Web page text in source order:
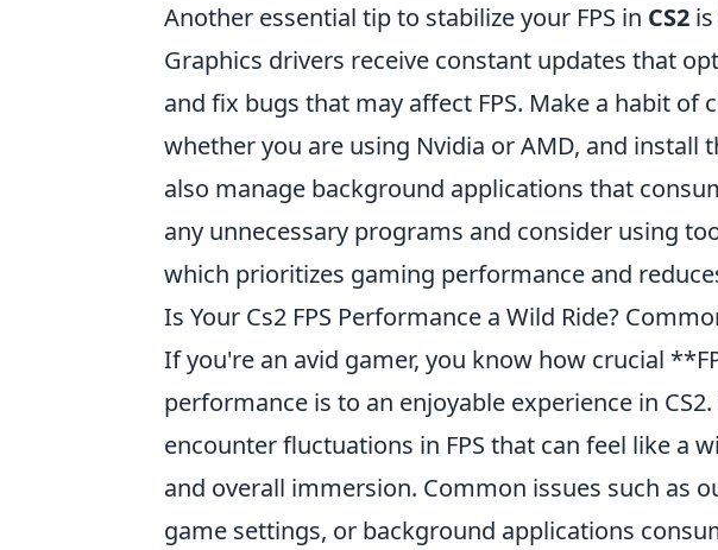
Another essential tip to stabilize your FPS in CS2
Graphics drivers receive constant updates that
and fix bugs that may affect FPS. Make a habit of
whether you are using Nvidia or AMD, and install
also manage background applications that
any unnecessary programs and consider using
which prioritizes gaming performance and
Is Your Cs2 FPS Performance a Wild Ride?
If you're an avid gamer, you know how crucial
performance is to an enjoyable experience in
encounter fluctuations in FPS that can feel like a
and overall immersion. Common issues such as
game settings, or background applications